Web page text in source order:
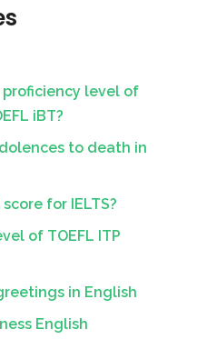
level of
iBT?
to death in
for IELTS?
of TOEFL ITP
in English
English